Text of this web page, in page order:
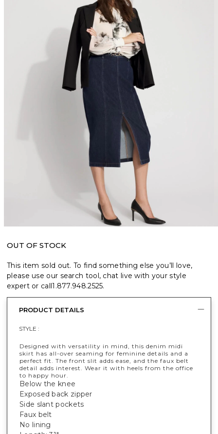
OUT OF STOCK
This item sold out. To find something else you’ll love,
please use our search tool, chat live with your style
expert or call1.877.948.2525.
PRODUCT DETAILS
STYLE :
Designed with versatility in mind, this denim midi
skirt has all-over seaming for feminine details and a
perfect fit. The front slit adds ease, and the faux belt
detail adds interest. Wear it with heels from the office
to happy hour.
Below the knee
Exposed back zipper
Side slant pockets
Faux belt
No lining